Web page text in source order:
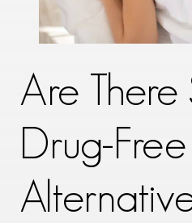
Are There
Drug-Free